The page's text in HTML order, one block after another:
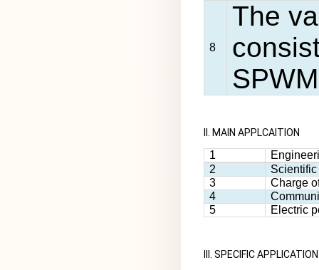
8
The
II. MAIN APPLCAITION
1
2
3
Charge
4
5
Electric
III. SPECIFIC APPLICATION